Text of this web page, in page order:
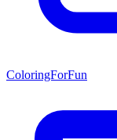
ColoringForFun